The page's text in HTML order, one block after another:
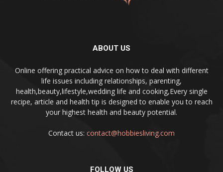
ABOUT US
Online offering practical advice on how to deal with different
life issues including relationships, parenting,
health,beauty,lifestyle,wedding life and cooking,Every single
recipe, article and health tip is designed to enable you to reach
your highest health and beauty potential.
Contact us: contact@hobbiesliving.com
FOLLOW US